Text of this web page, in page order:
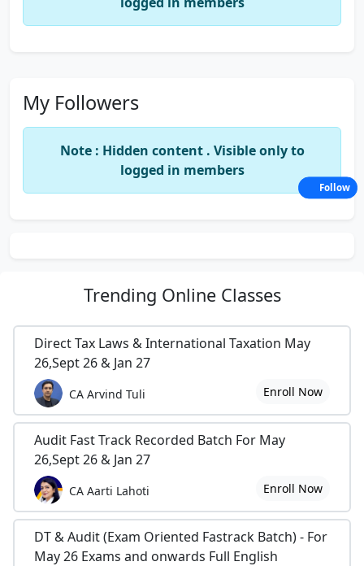
My Followers
Note : Hidden content . Visible only to
logged in members
Trending Online Classes
Direct Tax Laws & International Taxation May
26,Sept 26 & Jan 27
CA Arvind Tuli Enroll Now
Audit Fast Track Recorded Batch For May
26,Sept 26 & Jan 27
CA Aarti Lahoti Enroll Now
DT & Audit (Exam Oriented Fastrack Batch) - For
May 26 Exams and onwards Full English
Follow